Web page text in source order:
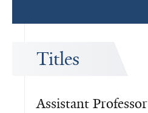
Titles
Assistant Professor